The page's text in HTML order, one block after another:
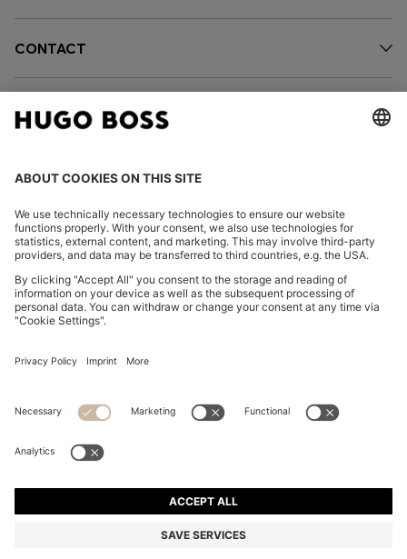
CONTACT
SERVICES
FOLLOW US
Privacy Statement HUGO BOSS EXPERIENCE